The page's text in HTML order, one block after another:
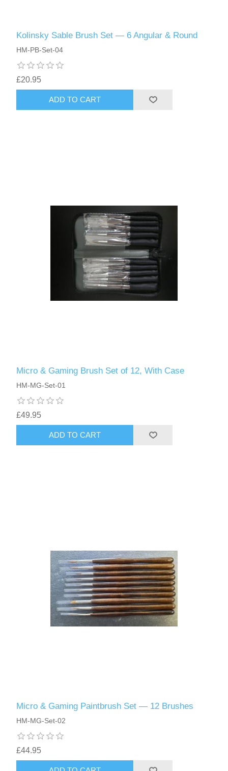
Kolinsky Sable Brush Set — 6 Angular & Round
HM-PB-Set-04
£20.95
ADD TO CART
Micro & Gaming Brush Set of 12, With Case
HM-MG-Set-01
£49.95
ADD TO CART
Micro & Gaming Paintbrush Set — 12 Brushes
HM-MG-Set-02
£44.95